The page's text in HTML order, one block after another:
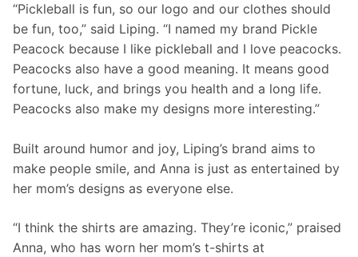
“Pickleball is fun, so our logo and our clothes should
be fun, too,” said Liping. “I named my brand Pickle
Peacock because I like pickleball and I love peacocks.
Peacocks also have a good meaning. It means good
fortune, luck, and brings you health and a long life.
Peacocks also make my designs more interesting.”
Built around humor and joy, Liping’s brand aims to
make people smile, and Anna is just as entertained by
her mom’s designs as everyone else.
“I think the shirts are amazing. They’re iconic,” praised
Anna, who has worn her mom’s t-shirts at